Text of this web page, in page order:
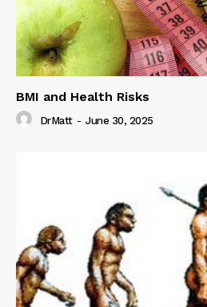
BMI and Health Risks
DrMatt - June 30, 2025